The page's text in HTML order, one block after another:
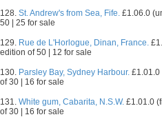
128. St. Andrew's from Sea, Fife. £1.06.0
50 | 25 for sale
129. Rue de L'Horlogue, Dinan, France.
edition of 50 | 12 for sale
130. Parsley Bay, Sydney Harbour. £1.01.0
of 30 | 16 for sale
131. White gum, Cabarita, N.S.W. £1.01.0
of 30 | 16 for sale